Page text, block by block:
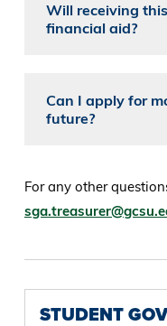
Will receiving
financial aid?
Can I apply for
future?
For any other
STUDENT